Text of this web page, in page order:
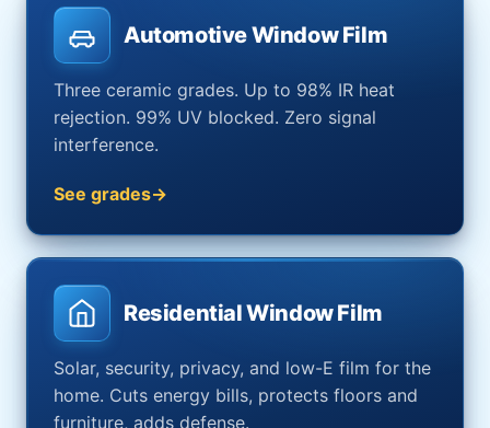
Automotive Window Film
Three ceramic grades. Up to 98% IR heat
rejection. 99% UV blocked. Zero signal
interference.
See grades
Residential Window Film
Solar, security, privacy, and low-E film for the
home. Cuts energy bills, protects floors and
furniture, adds defense.